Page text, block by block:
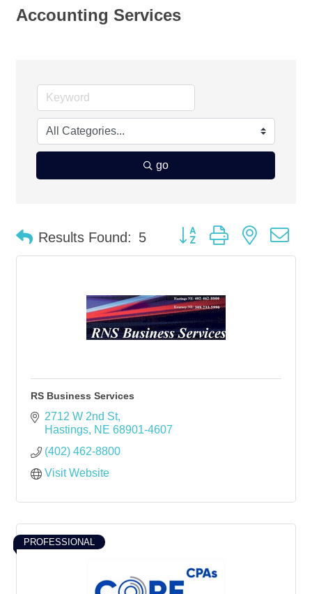
Accounting Services
go
Results Found: 5 Button group with nested
RS Business Services
2712 W 2nd St
Hastings NE 68901-4607
(402) 462-8800
Visit Website
PROFESSIONAL